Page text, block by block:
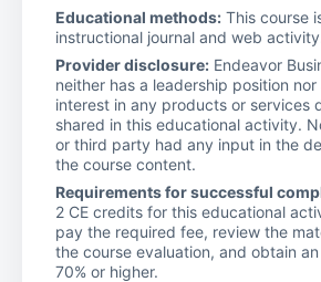
Educational methods: This course
instructional journal and web
Provider disclosure: Endeavor
neither has a leadership position
interest in any products or services
shared in this educational activity.
or third party had any input in the
the course content.
Requirements for successful
2 CE credits for this educational
pay the required fee, review the
the course evaluation, and obtain
70% or higher.